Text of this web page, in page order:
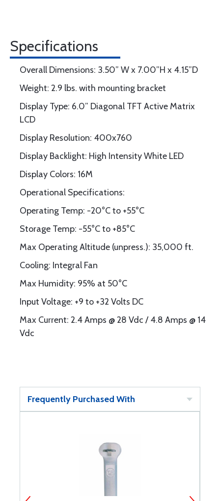
Specifications
Overall Dimensions: 3.50” W x 7.00”H x 4.15”D
Weight: 2.9 lbs. with mounting bracket
Display Type: 6.0” Diagonal TFT Active Matrix
LCD
Display Resolution: 400x760
Display Backlight: High Intensity White LED
Display Colors: 16M
Operational Specifications:
Operating Temp: -20°C to +55°C
Storage Temp: -55°C to +85°C
Max Operating Altitude (unpress.): 35,000 ft.
Cooling: Integral Fan
Max Humidity: 95% at 50°C
Input Voltage: +9 to +32 Volts DC
Max Current: 2.4 Amps @ 28 Vdc / 4.8 Amps @ 14
Vdc
Frequently Purchased With